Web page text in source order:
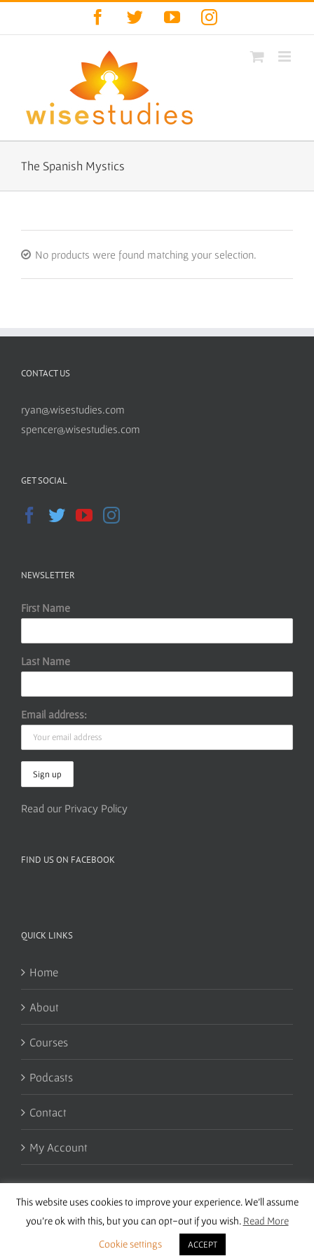
Facebook
TwitterYouTubeInstagram
The Spanish Mystics
No products were found matching your selection.
CONTACT US
ryan@wisestudies.com
spencer@wisestudies.com
GET SOCIAL
NEWSLETTER
First Name
Last Name
Email address:
Read our Privacy Policy
FIND US ON FACEBOOK
QUICK LINKS
Home
About
Courses
Podcasts
Contact
My Account
Copyright 2016 Wise Studies | Site bySamsara
This website uses cookies to improve your experience. We'll assume
you're ok with this, but you can opt-out if you wish. Read More
Cookie settings
ACCEPT